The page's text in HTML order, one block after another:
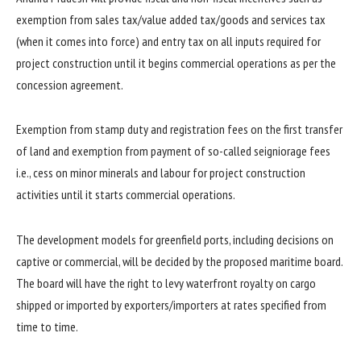
exemption from sales tax/value added tax/goods and services tax
(when it comes into force) and entry tax on all inputs required for
project construction until it begins commercial operations as per the
concession agreement.
Exemption from stamp duty and registration fees on the first transfer
of land and exemption from payment of so-called seigniorage fees
i.e., cess on minor minerals and labour for project construction
activities until it starts commercial operations.
The development models for greenfield ports, including decisions on
captive or commercial, will be decided by the proposed maritime board.
The board will have the right to levy waterfront royalty on cargo
shipped or imported by exporters/importers at rates specified from
time to time.